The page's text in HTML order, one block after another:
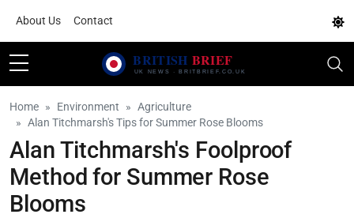
About Us Contact
Home Environment
Agriculture
Alan Titchmarsh's Tips for Summer Rose Blooms
Alan Titchmarsh's Foolproof
Method for Summer Rose
Blooms